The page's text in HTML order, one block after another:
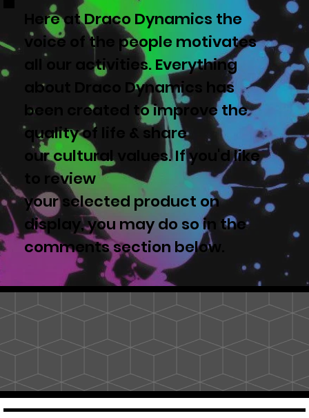
Here at Draco Dynamics the
voice of the people motivates
all our activities. Everything
about Draco Dynamics has
been created to improve the
quality of life & share
our cultural values. If you'd like
to review
your selected product on
display, you may do so in the
comments section below.